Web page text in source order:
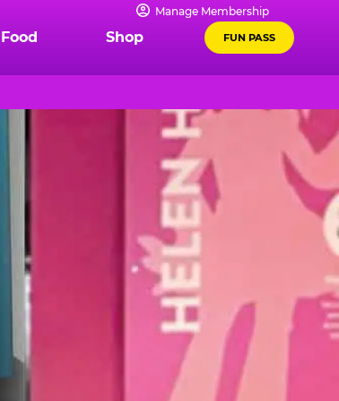
Manage Membership
Food Shop FUN PASS